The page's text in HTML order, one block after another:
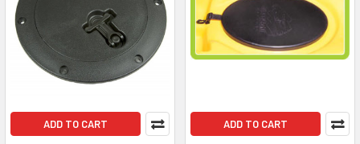
ADD TO CART ADD TO CART